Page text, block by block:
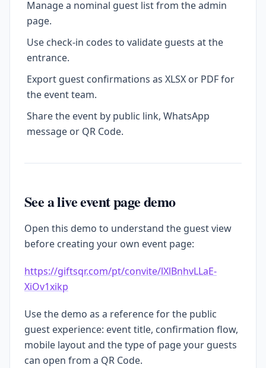
Manage a nominal guest list from the admin
page.
Use check-in codes to validate guests at the
entrance.
Export guest confirmations as XLSX or PDF for
the event team.
Share the event by public link, WhatsApp
message or QR Code.
See a live event page demo
Open this demo to understand the guest view
before creating your own event page:
https://giftsqr.com/pt/convite/lXlBnhvLLaE-
XiOv1xikp
Use the demo as a reference for the public
guest experience: event title, confirmation flow,
mobile layout and the type of page your guests
can open from a QR Code.